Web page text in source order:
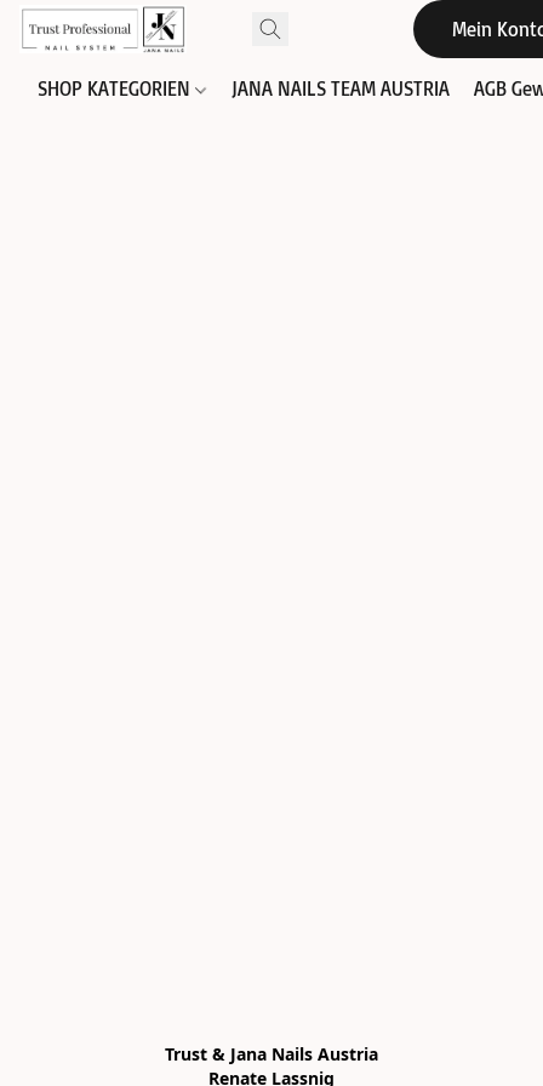
Mein
SHOP KATEGORIEN JANA NAILS TEAM AUSTRIA AGB
Trust & Jana Nails Austria
Renate Lassnig